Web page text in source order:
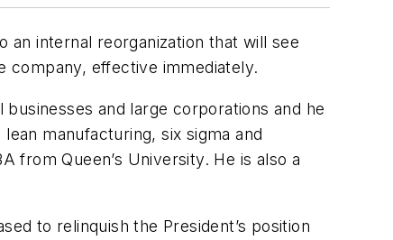
an internal reorganization that will see
company, effective immediately.
and large corporations and he
manufacturing, six sigma and
from Queen’s University. He is also a
to relinquish the President’s position